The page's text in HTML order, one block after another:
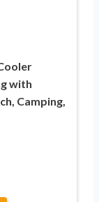
with
Camping,